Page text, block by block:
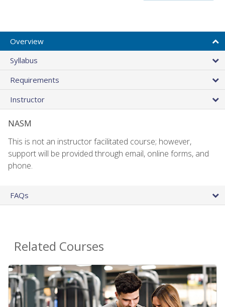
Overview
Syllabus
Requirements
Instructor
NASM
This is not an instructor facilitated course; however,
support will be provided through email, online forms, and
phone.
FAQs
Related Courses